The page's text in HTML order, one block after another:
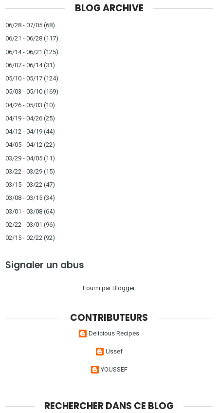
BLOG ARCHIVE
06/28 - 07/05 (68)
06/21 - 06/28 (117)
06/14 - 06/21 (125)
06/07 - 06/14(31)
05/10 - 05/17 (124)
05/03 - 05/10 (169)
04/26 - 05/03 (10)
04/19 - 04/26 (25)
04/12 - 04/19 (44)
04/05 - 04/12 (22)
03/29 - 04/05 (11)
03/22 - 03/29 (15)
03/15 - 03/22 (47)
03/08 - 03/15 (34)
03/01 - 03/08 (64)
02/22 - 03/01 (96)
02/15 - 02/22 (92)
Signaler un abus
Fourni parBlogger.
CONTRIBUTEURS
Delicious Recipes
Ussef
YOUSSEF
RECHERCHER DANS CE BLOG